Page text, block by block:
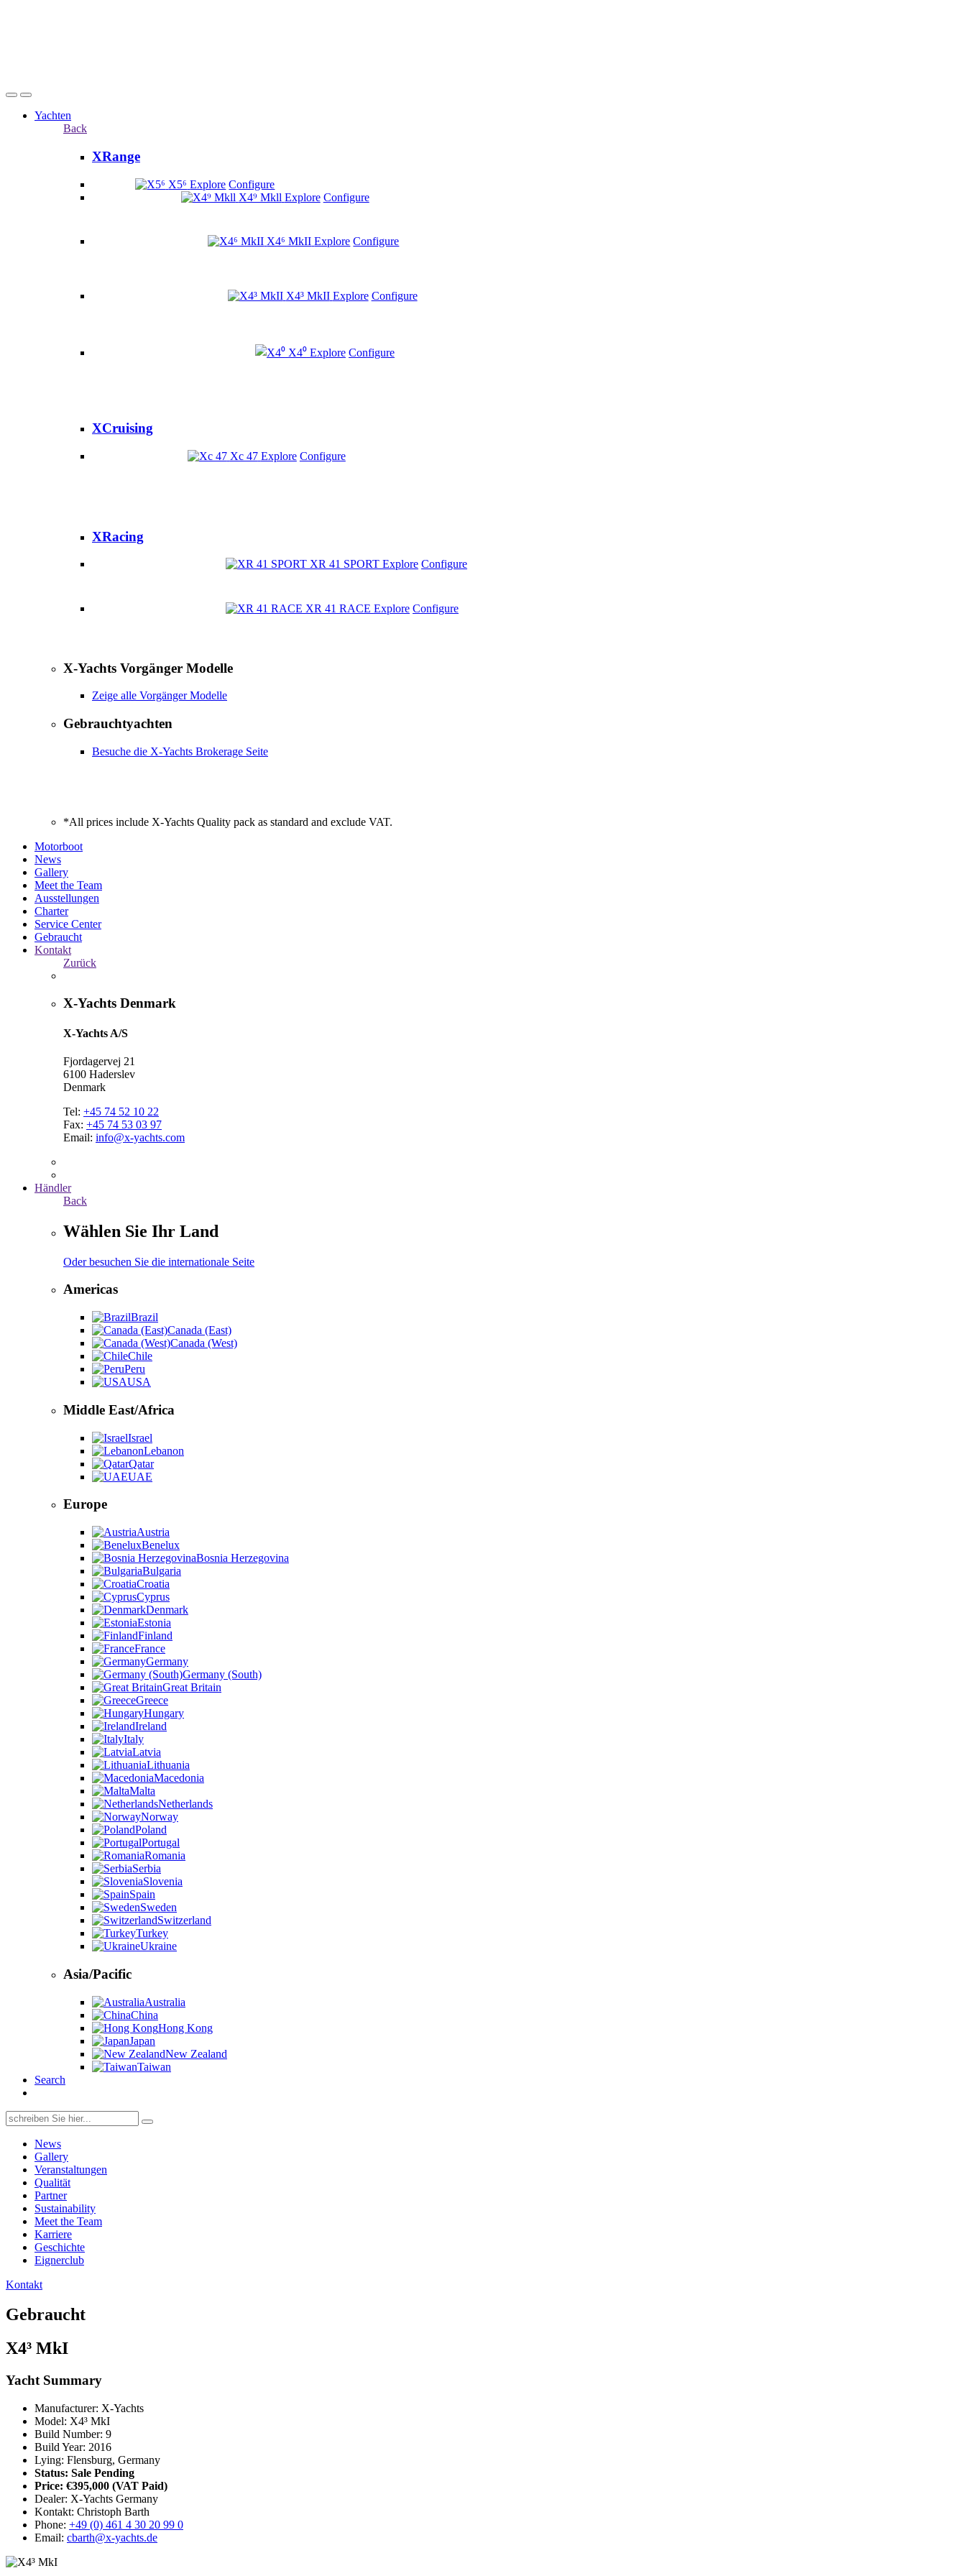
Yachten
Back
XRange
X5⁶ Explore Configure
X4⁹ Mkll Explore Configure
X4⁶ MkII Explore Configure
X4³ MkII Explore Configure
X4⁰ Explore Configure
XCruising
Xc 47 Explore Configure
XRacing
XR 41 SPORT Explore Configure
XR 41 RACE Explore Configure
X-Yachts Vorgänger Modelle
Zeige alle Vorgänger Modelle
Gebrauchtyachten
Besuche die X-Yachts Brokerage Seite
*All prices include X-Yachts Quality pack as standard and exclude VAT.
Motorboot
News
Gallery
Meet the Team
Ausstellungen
Charter
Service Center
Gebraucht
Kontakt
Zurück
X-Yachts Denmark
X-Yachts A/S
Fjordagervej 21
6100 Haderslev
Denmark
Tel: +45 74 52 10 22
Fax: +45 74 53 03 97
Email: info@x-yachts.com
Händler
Back
Wählen Sie Ihr Land
Oder besuchen Sie die internationale Seite
Americas
Brazil
Canada (East)
Canada (West)
Chile
Peru
USA
Middle East/Africa
Israel
Lebanon
Qatar
UAE
Europe
Austria
Benelux
Bosnia Herzegovina
Bulgaria
Croatia
Cyprus
Denmark
Estonia
Finland
France
Germany
Germany (South)
Great Britain
Greece
Hungary
Ireland
Italy
Latvia
Lithuania
Macedonia
Malta
Netherlands
Norway
Poland
Portugal
Romania
Serbia
Slovenia
Spain
Sweden
Switzerland
Turkey
Ukraine
Asia/Pacific
Australia
China
Hong Kong
Japan
New Zealand
Taiwan
Search
Search
for:
News
Gallery
Veranstaltungen
Qualität
Partner
Sustainability
Meet the Team
Karriere
Geschichte
Eignerclub
Kontakt
Gebraucht
X4³ MkI
Yacht Summary
Manufacturer: X-Yachts
Model: X4³ MkI
Build Number: 9
Build Year: 2016
Lying: Flensburg, Germany
Status: Sale Pending
Price: €395,000 (VAT Paid)
Dealer: X-Yachts Germany
Kontakt: Christoph Barth
Phone: +49 (0) 461 4 30 20 99 0
Email: cbarth@x-yachts.de